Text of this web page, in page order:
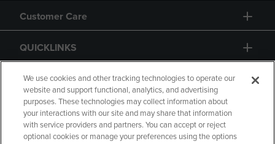
Customer Care
QUICKLINKS
GIFT CARD
We use cookies and other tracking technologies to operate our
website and support functional, analytics, and advertising
purposes. These technologies may collect information about
your interactions with our site and may share that information
with service providers and partners. You can accept or reject
optional cookies or manage your preferences using the options